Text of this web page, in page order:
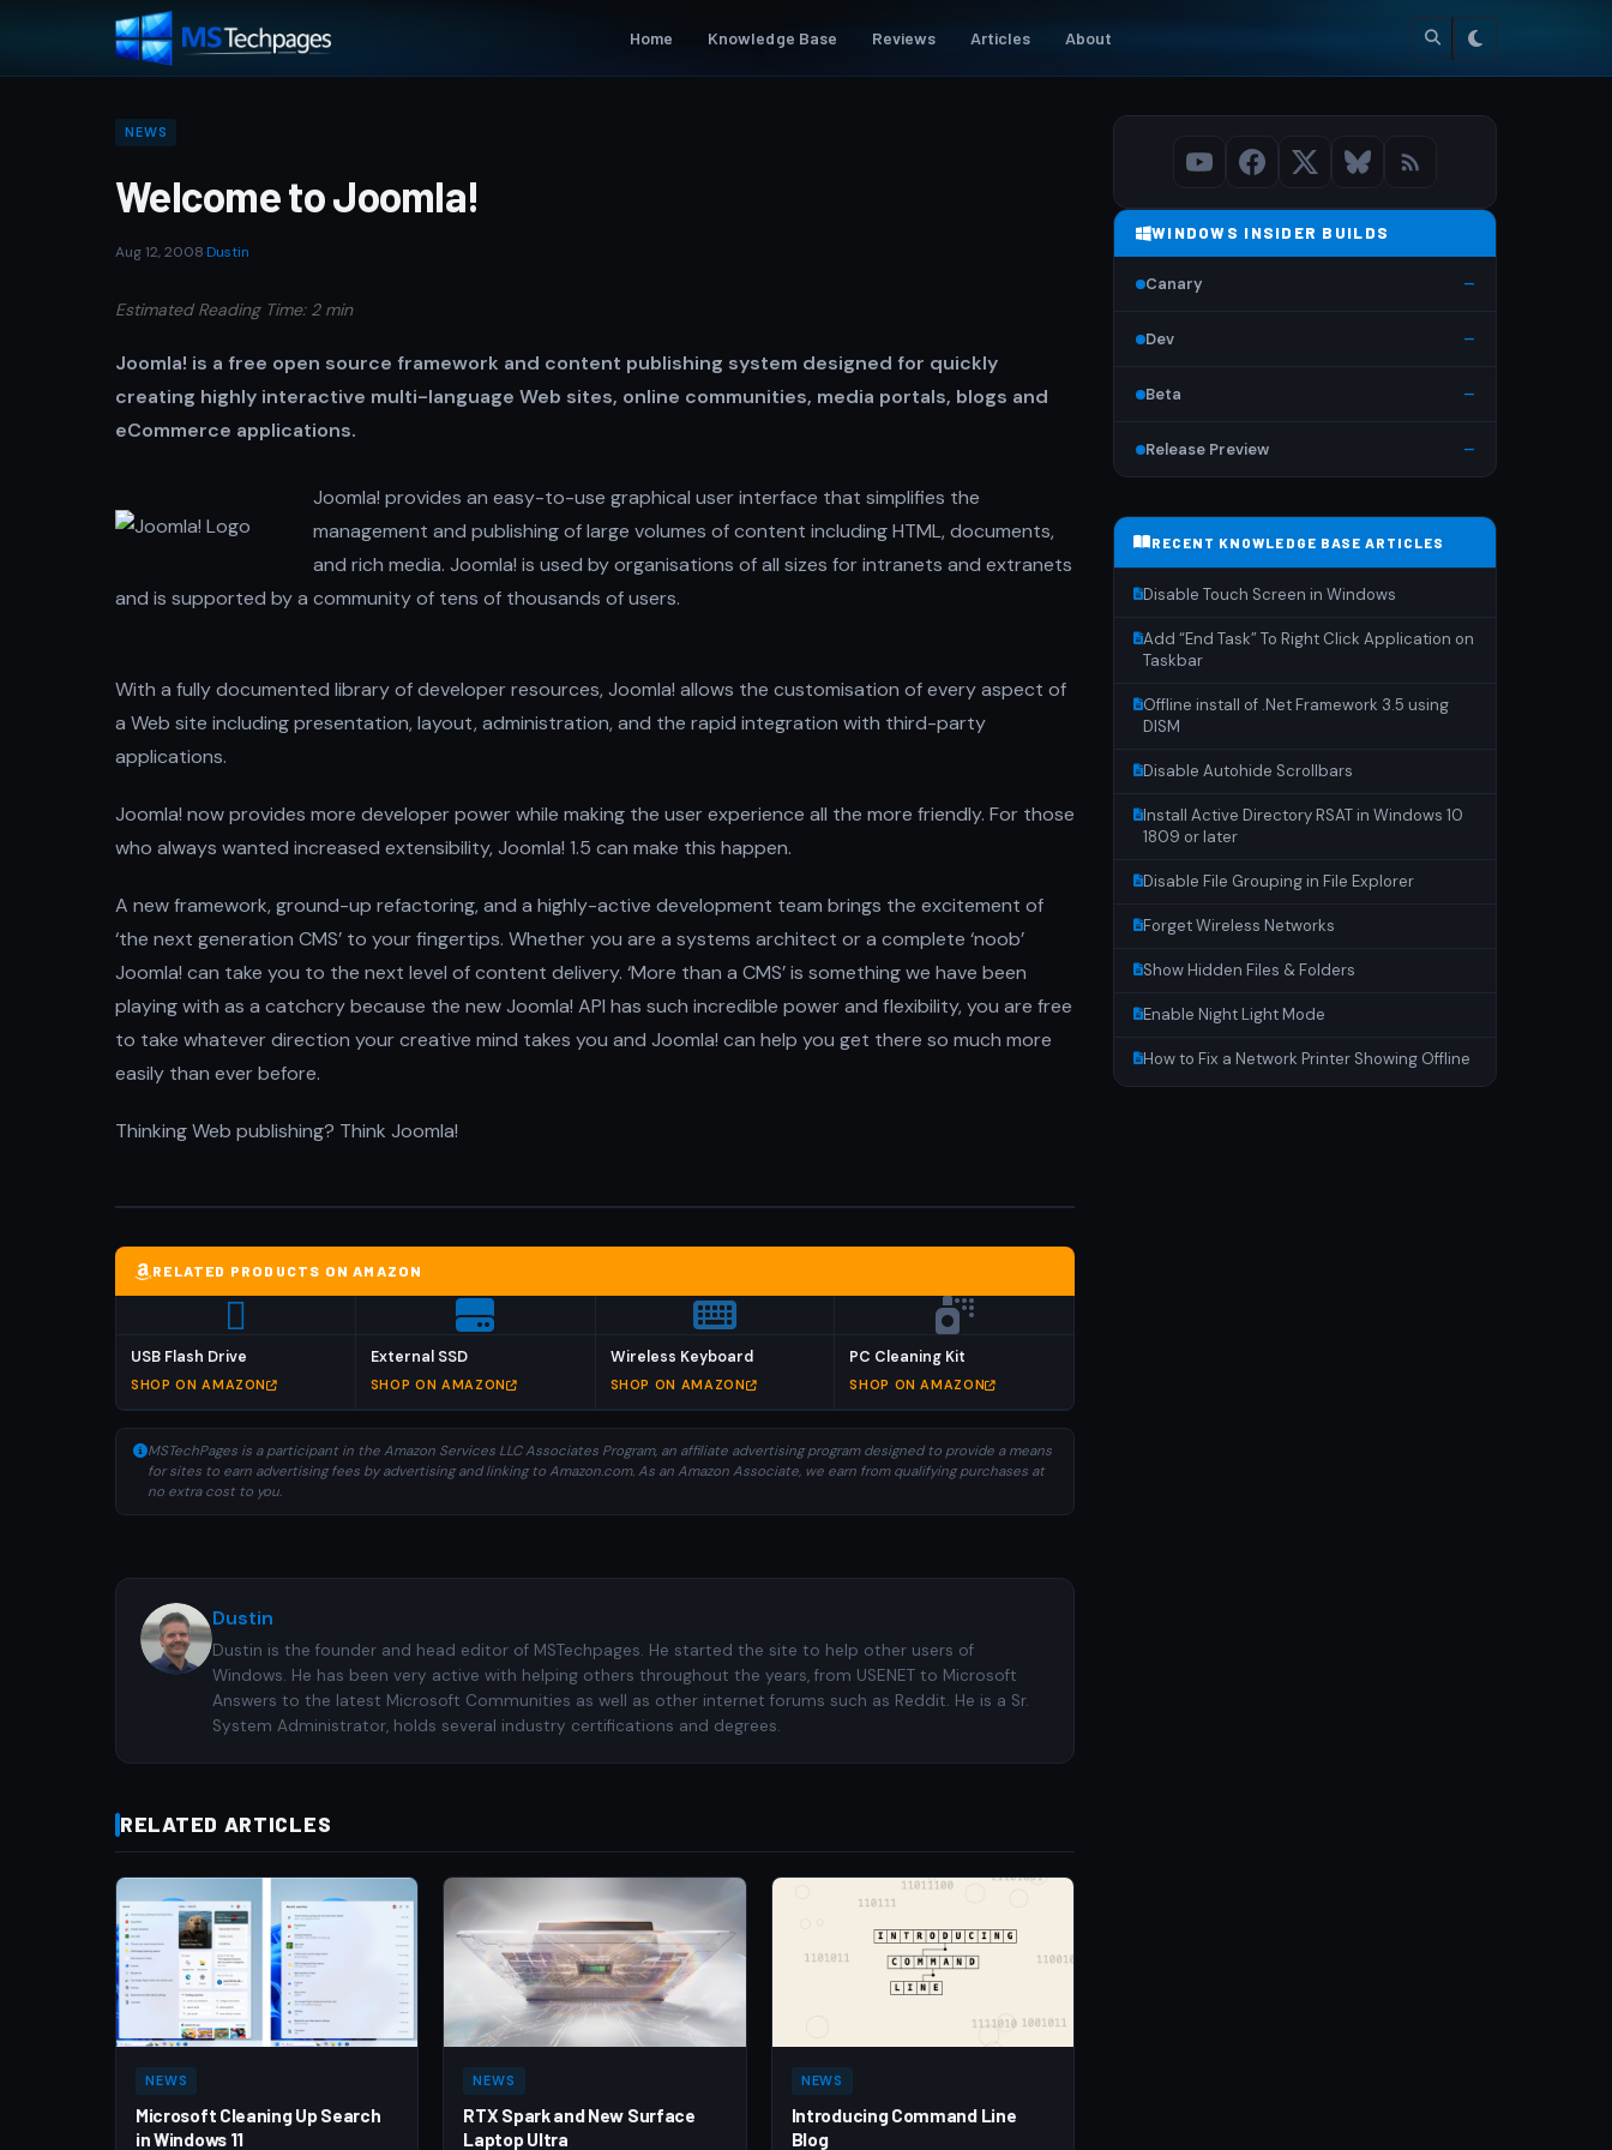
Home Knowledge Base Reviews Articles About
NEWS
Welcome to Joomla!
Aug 12, 2008 Dustin
Estimated Reading Time: 2 min
Joomla! is a free open source framework and content publishing system designed for quickly
creating highly interactive multi-language Web sites, online communities, media portals, blogs and
eCommerce applications.
Joomla! provides an easy-to-use graphical user interface that simplifies the
management and publishing of large volumes of content including HTML, documents,
and rich media. Joomla! is used by organisations of all sizes for intranets and extranets
and is supported by a community of tens of thousands of users.
With a fully documented library of developer resources, Joomla! allows the customisation of every aspect of
a Web site including presentation, layout, administration, and the rapid integration with third-party
applications.
Joomla! now provides more developer power while making the user experience all the more friendly. For those
who always wanted increased extensibility, Joomla! 1.5 can make this happen.
A new framework, ground-up refactoring, and a highly-active development team brings the excitement of
‘the next generation CMS’ to your fingertips. Whether you are a systems architect or a complete ‘noob’
Joomla! can take you to the next level of content delivery. ‘More than a CMS’ is something we have been
playing with as a catchcry because the new Joomla! API has such incredible power and flexibility, you are free
to take whatever direction your creative mind takes you and Joomla! can help you get there so much more
easily than ever before.
Thinking Web publishing? Think Joomla!
RELATED PRODUCTS ON AMAZON
USB Flash Drive
SHOP ON AMAZON
External SSD
SHOP ON AMAZON
Wireless Keyboard
SHOP ON AMAZON
PC Cleaning Kit
SHOP ON AMAZON
MSTechPages is a participant in the Amazon Services LLC Associates Program, an affiliate advertising program designed to provide a means
for sites to earn advertising fees by advertising and linking to Amazon.com. As an Amazon Associate, we earn from qualifying purchases at
no extra cost to you.
Dustin
Dustin is the founder and head editor of MSTechpages. He started the site to help other users of
Windows. He has been very active with helping others throughout the years, from USENET to Microsoft
Answers to the latest Microsoft Communities as well as other internet forums such as Reddit. He is a Sr.
System Administrator, holds several industry certifications and degrees.
RELATED ARTICLES
NEWS
Microsoft Cleaning Up Search
in Windows 11
NEWS
RTX Spark and New Surface
Laptop Ultra
NEWS
Introducing Command Line
Blog
WINDOWS INSIDER BUILDS
Canary —
Dev —
Beta —
Release Preview —
RECENT KNOWLEDGE BASE ARTICLES
Disable Touch Screen in Windows
Add “End Task” To Right Click Application on
Taskbar
Offline install of .Net Framework 3.5 using
DISM
Disable Autohide Scrollbars
Install Active Directory RSAT in Windows 10
1809 or later
Disable File Grouping in File Explorer
Forget Wireless Networks
Show Hidden Files & Folders
Enable Night Light Mode
How to Fix a Network Printer Showing Offline